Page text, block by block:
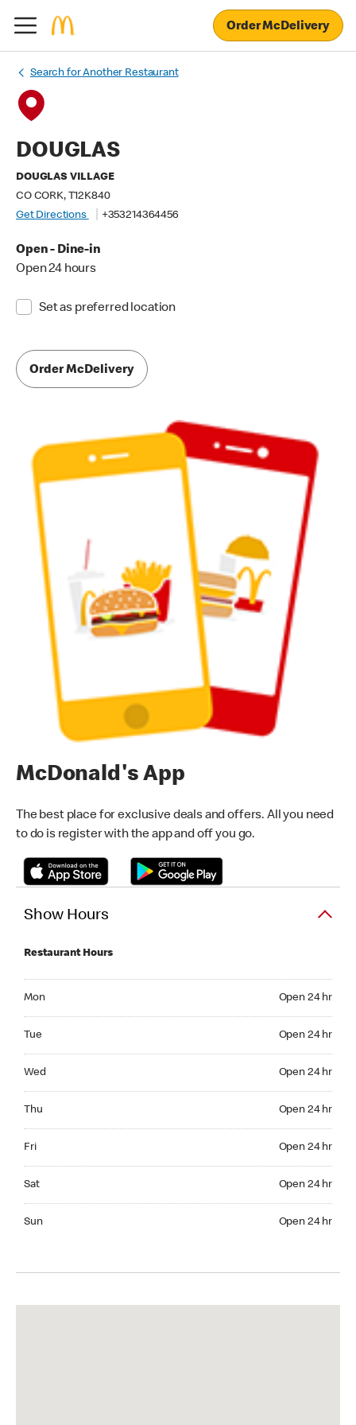
Order McDelivery
Search for Another Restaurant
DOUGLAS
DOUGLAS VILLAGE
CO CORK, T12K840
Get Directions
+353214364456
Open - Dine-in
Open 24 hours
Set as preferred location
Order McDelivery
McDonald's App
The best place for exclusive deals and offers. All you need
to do is register with the app and off you go.
Show Hours
Restaurant Hours
Mon Open 24 hr
Tue Open 24 hr
Wed Open 24 hr
Thu Open 24 hr
Fri Open 24 hr
Sat Open 24 hr
Sun Open 24 hr